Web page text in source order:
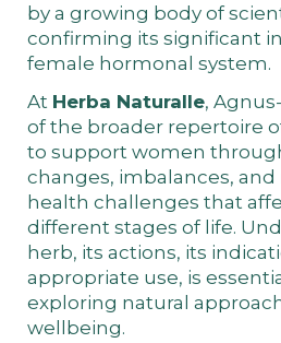
by a growing body of
confirming its significant
female hormonal system.
At Herba Naturalle,
of the broader repertoire
to support women
changes, imbalances,
health challenges that
different stages of life.
herb, its actions, its
appropriate use, is
exploring natural
wellbeing.